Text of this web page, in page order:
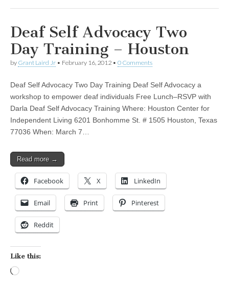
Deaf Self Advocacy Two
Day Training – Houston
by Grant Laird Jr • February 16, 2012 • 0 Comments
Deaf Self Advocacy Two Day Training Deaf Self Advocacy a
workshop to empower deaf individuals Free Lunch–RSVP with
Darla Deaf Self Advocacy Training Where: Houston Center for
Independent Living 6201 Bonhomme St. # 1505 Houston, Texas
77036 When: March 7…
Read more →
Facebook X LinkedIn
Email Print Pinterest
Reddit
Like this: